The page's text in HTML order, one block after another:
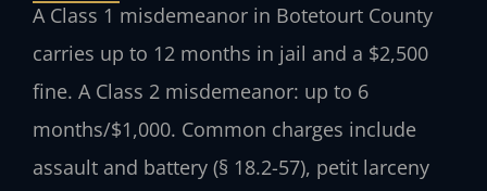
A Class 1 misdemeanor in Botetourt County
carries up to 12 months in jail and a $2,500
fine. A Class 2 misdemeanor: up to 6
months/$1,000. Common charges include
assault and battery (§ 18.2-57), petit larceny